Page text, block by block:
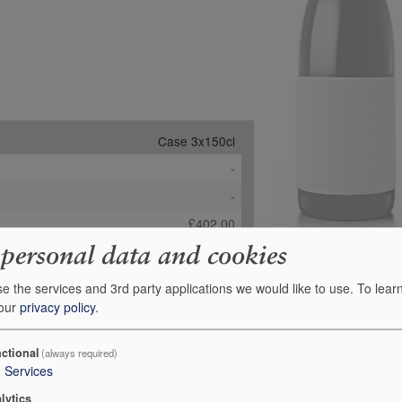
Case 3x150cl
-
-
£402.00
Order
data and cookies
the services and 3rd party applications we would like to use. To
privacy policy.
(always required)
Services